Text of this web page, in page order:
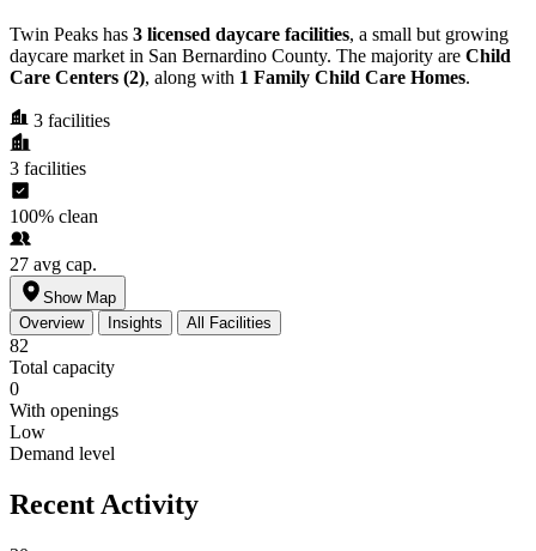
Twin Peaks has 3 licensed daycare facilities, a small but growing
daycare market in San Bernardino County. The majority are Child
Care Centers (2), along with 1 Family Child Care Homes.
3 facilities
3 facilities
100% clean
27 avg cap.
Show Map
Overview
Insights All Facilities
82
Total capacity
0
With openings
Low
Demand level
Recent Activity